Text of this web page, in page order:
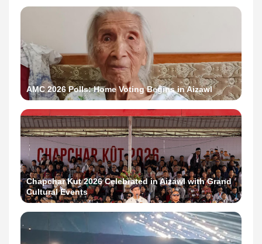
AMC 2026 Polls: Home Voting Begins in Aizawl
Chapchar Kut 2026 Celebrated in Aizawl with Grand
Cultural Events